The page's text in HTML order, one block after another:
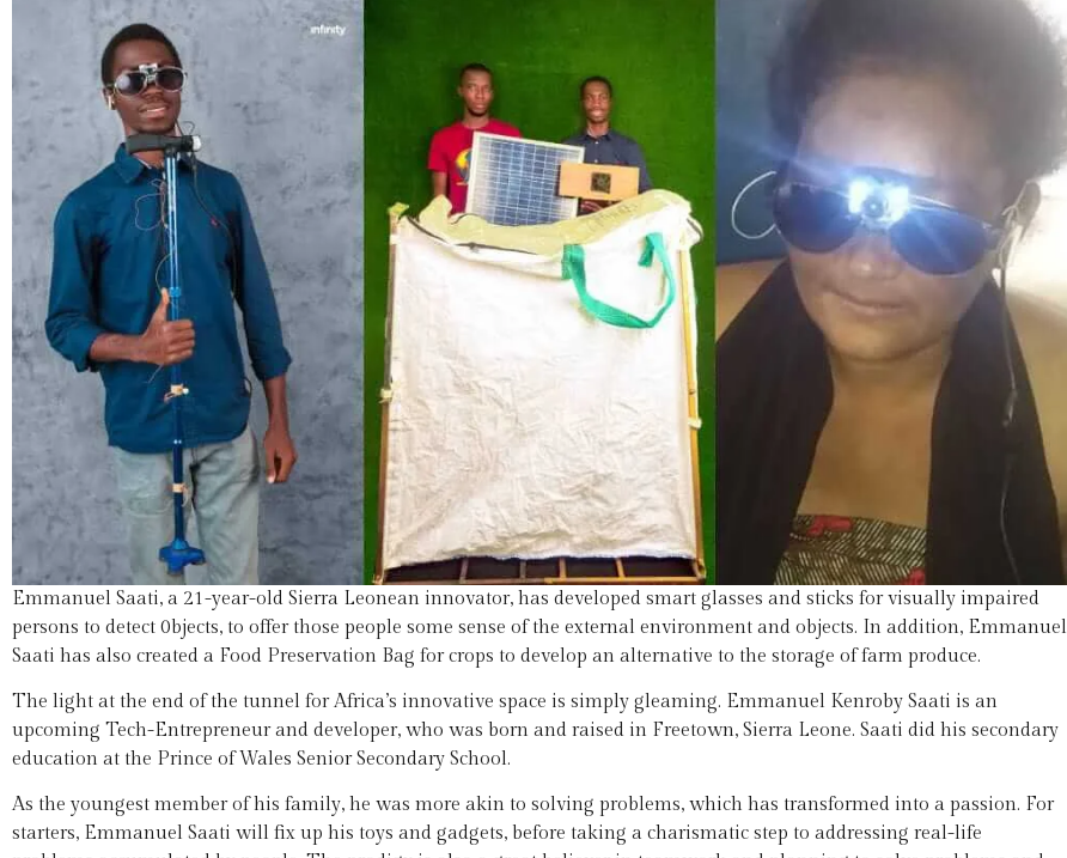
Emmanuel Saati, a 21-year-old Sierra Leonean innovator, has developed smart glasses and sticks for visually impaired
persons to detect 0bjects, to offer those people some sense of the external environment and objects. In addition, Emmanuel
Saati has also created a Food Preservation Bag for crops to develop an alternative to the storage of farm produce.
The light at the end of the tunnel for Africa’s innovative space is simply gleaming. Emmanuel Kenroby Saati is an
upcoming Tech-Entrepreneur and developer, who was born and raised in Freetown, Sierra Leone. Saati did his secondary
education at the Prince of Wales Senior Secondary School.
As the youngest member of his family, he was more akin to solving problems, which has transformed into a passion. For
starters, Emmanuel Saati will fix up his toys and gadgets, before taking a charismatic step to addressing real-life